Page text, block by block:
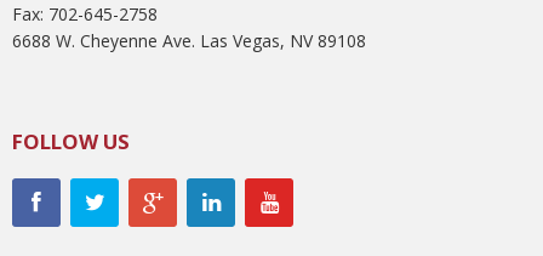
Fax: 702-645-2758
6688 W. Cheyenne Ave. Las Vegas, NV 89108
FOLLOW US